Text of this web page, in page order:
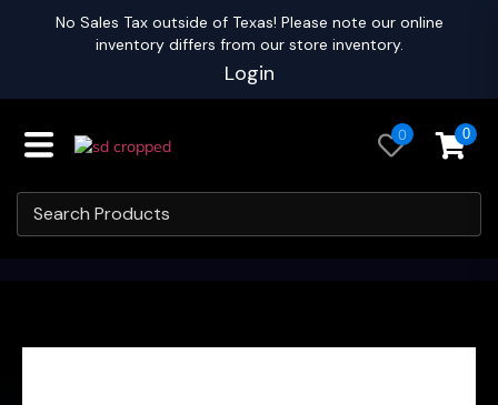
No Sales Tax outside of Texas! Please note our online
inventory differs from our store inventory.
Login
0 0